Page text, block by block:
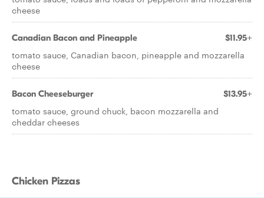
cheese
Canadian Bacon and Pineapple $11.95+
tomato sauce, Canadian bacon, pineapple and mozzarella
cheese
Bacon Cheeseburger $13.95+
tomato sauce, ground chuck, bacon mozzarella and
cheddar cheeses
Chicken Pizzas